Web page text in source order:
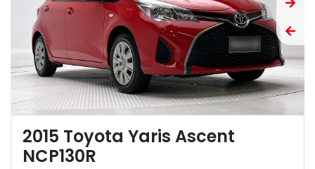
2015 Toyota Yaris Ascent
NCP130R